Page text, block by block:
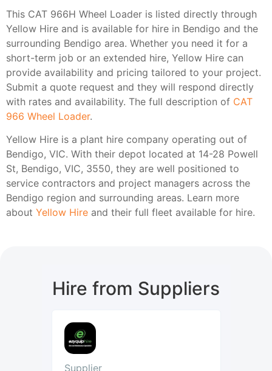
This CAT 966H Wheel Loader is listed directly through
Yellow Hire and is available for hire in Bendigo and the
surrounding Bendigo area. Whether you need it for a
short-term job or an extended hire, Yellow Hire can
provide availability and pricing tailored to your project.
Submit a quote request and they will respond directly
with rates and availability. The full description of CAT
966 Wheel Loader.
Yellow Hire is a plant hire company operating out of
Bendigo, VIC. With their depot located at 14-28 Powell
St, Bendigo, VIC, 3550, they are well positioned to
service contractors and project managers across the
Bendigo region and surrounding areas. Learn more
about Yellow Hire and their full fleet available for hire.
Hire from Suppliers
Supplier